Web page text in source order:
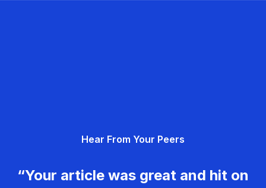
Hear From Your Peers
“Your article was great and hit on